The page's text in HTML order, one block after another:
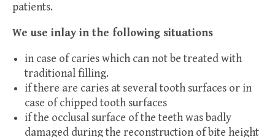
patients.
We use inlay in the following situations
in case of caries which can not be treated with
traditional filling.
if there are caries at several tooth surfaces or in
case of chipped tooth surfaces
if the occlusal surface of the teeth was badly
damaged during the reconstruction of bite height